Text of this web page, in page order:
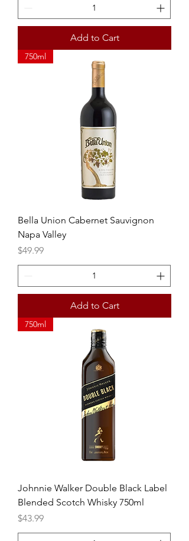
Add to Cart
750ml
Bella Union Cabernet Sauvignon
Napa Valley
Price
$49.99
Add to Cart
750ml
Johnnie Walker Double Black Label
Blended Scotch Whisky 750ml
Price
$43.99